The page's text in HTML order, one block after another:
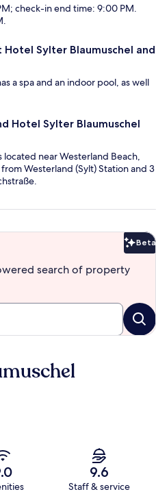
check-in end time: 9:00 PM.
Sylter Blaumuschel and
a spa and an indoor pool, as well
Hotel Sylter Blaumuschel
located near Westerland Beach,
Westerland (Sylt) Station and 3
Beta
search of property
9.6
Staff & service